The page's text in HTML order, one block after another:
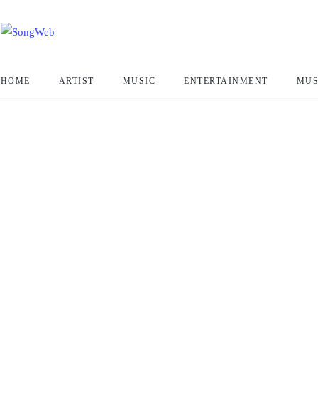
HOME ARTIST MUSIC ENTERTAINMENT